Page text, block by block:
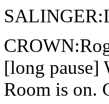
[long pause]
Room is on.